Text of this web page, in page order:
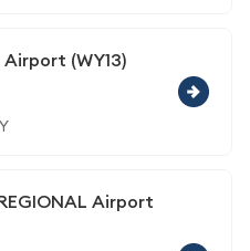
Airport (WY13)
Airport